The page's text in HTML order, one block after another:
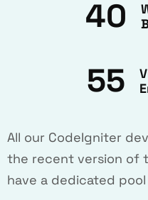
40
55
All our CodeIgniter
the recent version of
have a dedicated